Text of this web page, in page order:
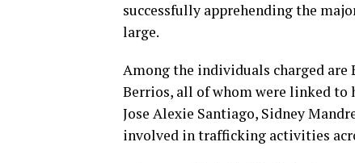
successfully apprehending the
large.
Among the individuals charged are
Berrios, all of whom were linked to
Jose Alexie Santiago, Sidney
involved in trafficking activities